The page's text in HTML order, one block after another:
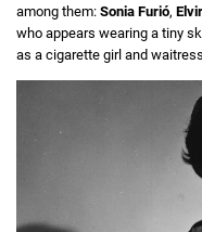
among them: Sonia Furió,
who appears wearing a tiny
as a cigarette girl and